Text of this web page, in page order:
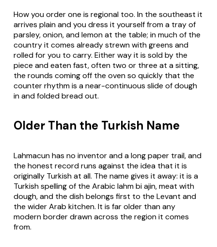
How you order one is regional too. In the southeast it
arrives plain and you dress it yourself from a tray of
parsley, onion, and lemon at the table; in much of the
country it comes already strewn with greens and
rolled for you to carry. Either way it is sold by the
piece and eaten fast, often two or three at a sitting,
the rounds coming off the oven so quickly that the
counter rhythm is a near-continuous slide of dough
in and folded bread out.
Older Than the Turkish Name
Lahmacun has no inventor and a long paper trail, and
the honest record runs against the idea that it is
originally Turkish at all. The name gives it away: it is a
Turkish spelling of the Arabic lahm bi ajin, meat with
dough, and the dish belongs first to the Levant and
the wider Arab kitchen. It is far older than any
modern border drawn across the region it comes
from.